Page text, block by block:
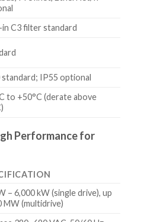
C3 filter standard
standard; IP55 optional
to +50°C (derate above
Performance for
– 6,000 kW (single drive), up
MW (multidrive)